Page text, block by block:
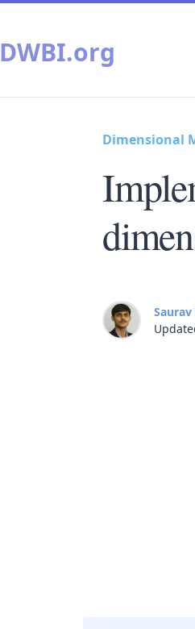
DWBI.org
Dimensional